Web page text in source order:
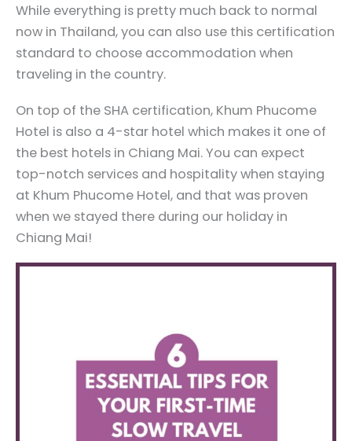
While everything is pretty much back to normal
now in Thailand, you can also use this certification
standard to choose accommodation when
traveling in the country.
On top of the SHA certification, Khum Phucome
Hotel is also a 4-star hotel which makes it one of
the best hotels in Chiang Mai. You can expect
top-notch services and hospitality when staying
at Khum Phucome Hotel, and that was proven
when we stayed there during our holiday in
Chiang Mai!